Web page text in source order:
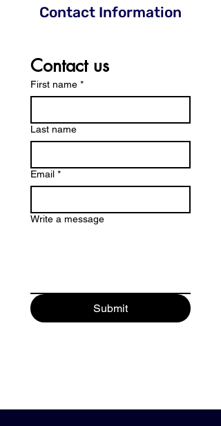
Contact Information
Contact us
First name *
Last name
Email *
Write a message
Submit